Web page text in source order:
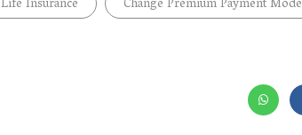
Life Insurance
Change Premium Payment Mode